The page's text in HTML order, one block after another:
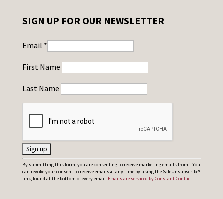
SIGN UP FOR OUR NEWSLETTER
Email *
First Name
Last Name
C
o
By submitting this form, you are consenting to receive marketing emails from: . You
can revoke your consent to receive emails at any time by using the SafeUnsubscribe®
link, found at the bottom of every email. Emails are serviced by Constant Contact